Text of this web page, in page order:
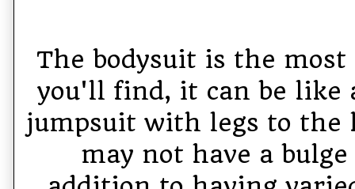
The bodysuit is the most
you'll find, it can be like
jumpsuit with legs to the
may not have a